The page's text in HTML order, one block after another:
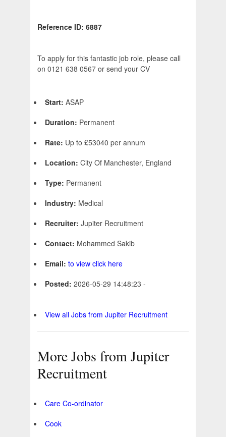
Reference ID: 6887
To apply for this fantastic job role, please call
on 0121 638 0567 or send your CV
Start: ASAP
Duration: Permanent
Rate: Up to £53040 per annum
Location: City Of Manchester, England
Type: Permanent
Industry: Medical
Recruiter: Jupiter Recruitment
Contact: Mohammed Sakib
Email: to view click here
Posted: 2026-05-29 14:48:23 -
View all Jobs from Jupiter Recruitment
More Jobs from Jupiter
Recruitment
Care Co-ordinator
Cook